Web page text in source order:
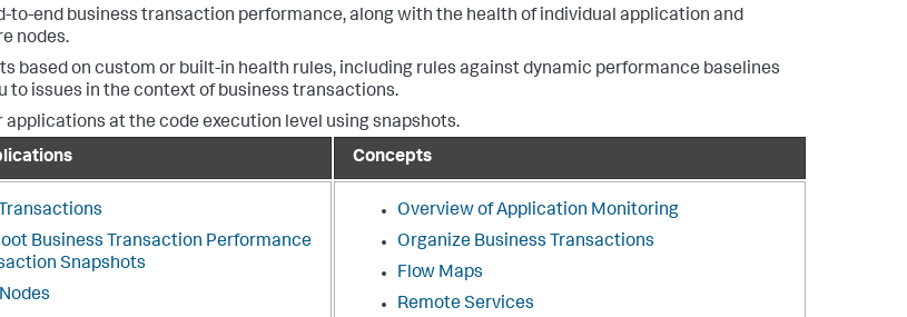
to-end business transaction performance, along with the health of individual application and
nodes.
based on custom or built-in health rules, including rules against dynamic performance baselines
to issues in the context of business transactions.
applications at the code execution level using snapshots.
Concepts
Business Transaction Performance
Snapshots
Overview of Application Monitoring
Organize Business Transactions
Flow Maps
Remote Services